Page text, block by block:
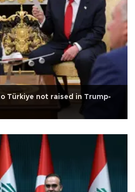
Türkiye not raised in Trump-